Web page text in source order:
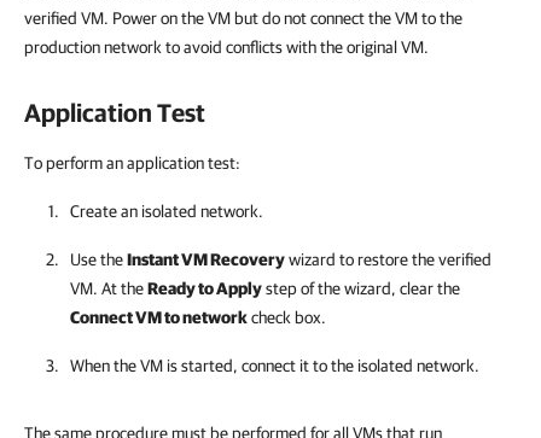
verified VM. Power on the VM but do not connect the VM to the
production network to avoid conflicts with the original VM.
Application Test
To perform an application test:
Create an isolated network.
Use theInstant VM Recoverywizard to restore the verified
VM. At theReady to Applystep of the wizard, clear the
Connect VM to networkcheck box.
When the VM is started, connect it to the isolated network.
The same procedure must be performed for all VMs that run